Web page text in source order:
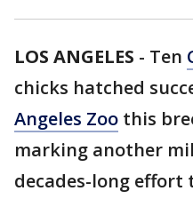
LOS ANGELES - Ten
chicks hatched
Angeles Zoo this
marking another
decades-long effort